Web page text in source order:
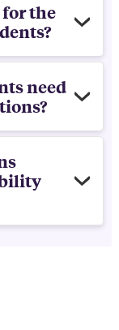
the
need